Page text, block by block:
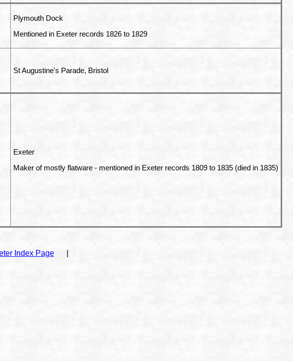
Plymouth Dock
Mentioned in Exeter records 1826 to 1829
St Augustine's Parade, Bristol
Exeter
Maker of mostly flatware - mentioned in Exeter records 1809 to 1835 (died in 1835)
Index Page